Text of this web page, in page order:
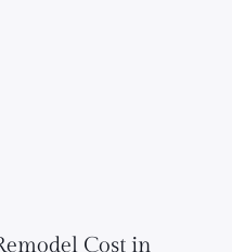
Cost in